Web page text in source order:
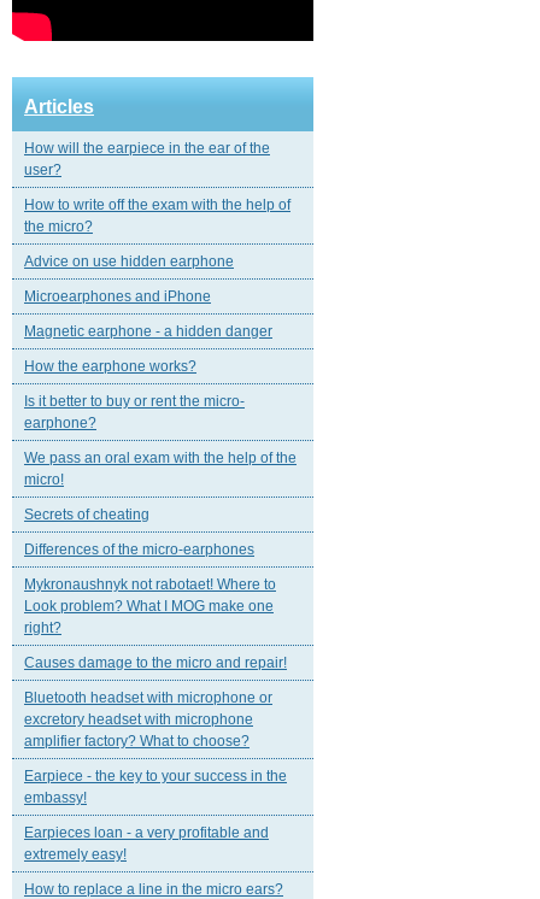
Articles
How will the earpiece in the ear of the
user?
How to write off the exam with the help of
the micro?
Advice on use hidden earphone
Microearphones and iPhone
Magnetic еarphone - a hidden danger
How the earphone works?
Is it better to buy or rent the micro-
earphone?
We pass an oral exam with the help of the
micro!
Secrets of cheating
Differences of the micro-earphones
Mykronaushnyk not rabotaet! Where to
Look problem? What I MOG make one
right?
Causes damage to the micro and repair!
Bluetooth headset with microphone or
excretory headset with microphone
amplifier factory? What to choose?
Earpiece - the key to your success in the
embassy!
Earpieces loan - a very profitable and
extremely easy!
How to replace a line in the micro ears?